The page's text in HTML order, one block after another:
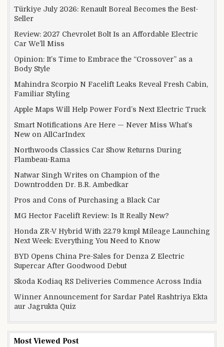
Türkiye July 2026: Renault Boreal Becomes the Best-
Seller
Review: 2027 Chevrolet Bolt Is an Affordable Electric
Car We’ll Miss
Opinion: It’s Time to Embrace the “Crossover” as a
Body Style
Mahindra Scorpio N Facelift Leaks Reveal Fresh Cabin,
Familiar Styling
Apple Maps Will Help Power Ford’s Next Electric Truck
Smart Notifications Are Here — Never Miss What’s
New on AllCarIndex
Northwoods Classics Car Show Returns During
Flambeau-Rama
Natwar Singh Writes on Champion of the
Downtrodden Dr. B.R. Ambedkar
Pros and Cons of Purchasing a Black Car
MG Hector Facelift Review: Is It Really New?
Honda ZR-V Hybrid With 22.79 kmpl Mileage Launching
Next Week: Everything You Need to Know
BYD Opens China Pre-Sales for Denza Z Electric
Supercar After Goodwood Debut
Skoda Kodiaq RS Deliveries Commence Across India
Winner Announcement for Sardar Patel Rashtriya Ekta
aur Jagrukta Quiz
Most Viewed Post